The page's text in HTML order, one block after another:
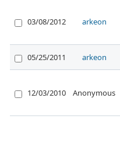
03/08/2012 arkeon
05/25/2011
arkeon
12/03/2010 Anonymous